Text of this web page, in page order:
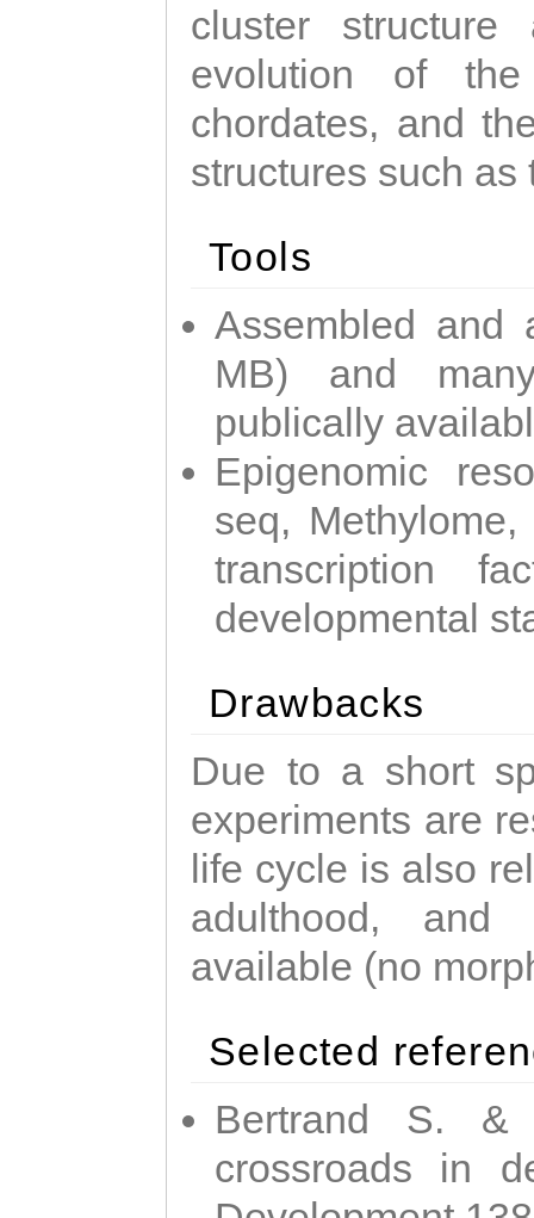
cluster structure
evolution of
chordates, and
structures such as
Tools
Assembled and
MB) and
publically
Epigenomic
seq,
transcription
developmental
Drawbacks
Due to a short
experiments are
life cycle is also
adulthood, and
available (no
Selected
Bertrand S. &
crossroads in